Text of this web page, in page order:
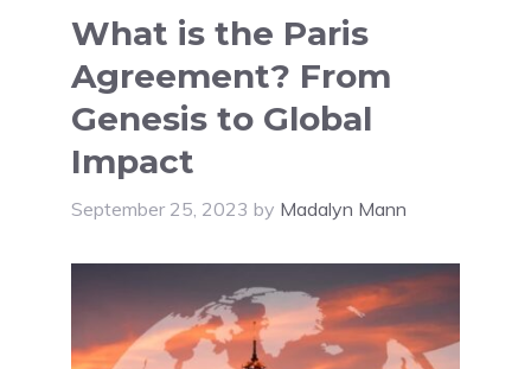
What is the Paris
Agreement? From
Genesis to Global
Impact
September 25, 2023 by Madalyn Mann